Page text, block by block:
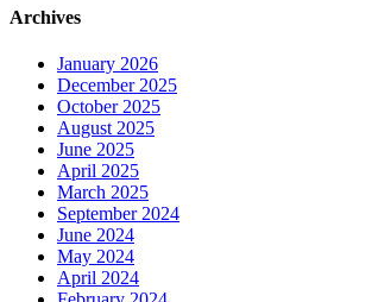
Archives
January 2026
December 2025
October 2025
August 2025
June 2025
April 2025
March 2025
September 2024
June 2024
May 2024
April 2024